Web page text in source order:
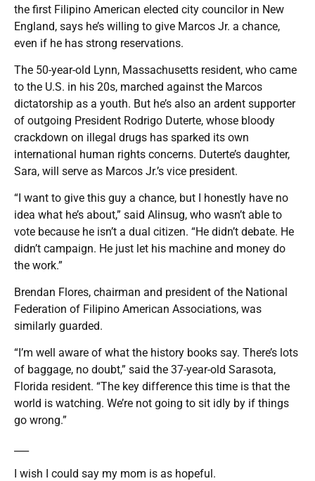
the first Filipino American elected city councilor in New
England, says he’s willing to give Marcos Jr. a chance,
even if he has strong reservations.
The 50-year-old Lynn, Massachusetts resident, who came
to the U.S. in his 20s, marched against the Marcos
dictatorship as a youth. But he’s also an ardent supporter
of outgoing President Rodrigo Duterte, whose bloody
crackdown on illegal drugs has sparked its own
international human rights concerns. Duterte’s daughter,
Sara, will serve as Marcos Jr.’s vice president.
“I want to give this guy a chance, but I honestly have no
idea what he’s about,” said Alinsug, who wasn’t able to
vote because he isn’t a dual citizen. “He didn’t debate. He
didn’t campaign. He just let his machine and money do
the work.”
Brendan Flores, chairman and president of the National
Federation of Filipino American Associations, was
similarly guarded.
“I’m well aware of what the history books say. There’s lots
of baggage, no doubt,” said the 37-year-old Sarasota,
Florida resident. “The key difference this time is that the
world is watching. We’re not going to sit idly by if things
go wrong.”
I wish I could say my mom is as hopeful.